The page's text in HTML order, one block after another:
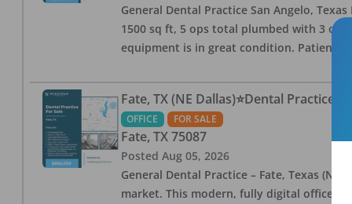
General Dental Practice San Angelo,
1500 sq ft, 5 ops total plumbed with 3
equipment is in great condition. Patient
Fate, TX (NE Dallas)⭐Dental Practice
OFFICE FOR SALE
Fate, TX 75087
Posted Aug 05, 2026
General Dental Practice – Fate, Texas
market. This modern, fully digital office